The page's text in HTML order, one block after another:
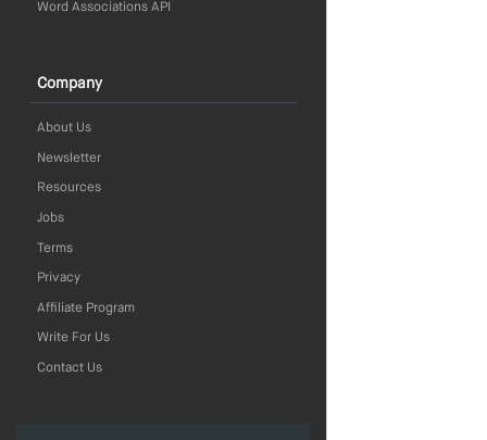
Word Associations API
Company
About Us
Newsletter
Resources
Jobs
Terms
Privacy
Affiliate Program
Write For Us
Contact Us